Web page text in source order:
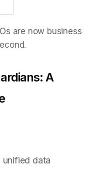
are now business
A
unified data